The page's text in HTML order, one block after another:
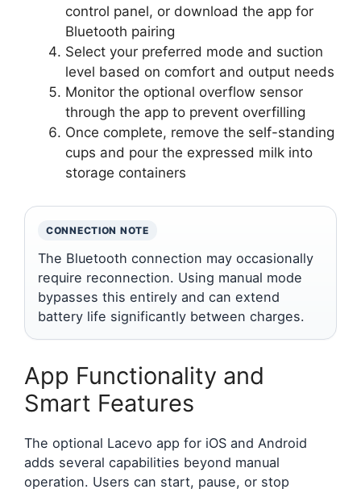
control panel, or download the app for
Bluetooth pairing
Select your preferred mode and suction
level based on comfort and output needs
Monitor the optional overflow sensor
through the app to prevent overfilling
Once complete, remove the self-standing
cups and pour the expressed milk into
storage containers
CONNECTION NOTE
The Bluetooth connection may occasionally
require reconnection. Using manual mode
bypasses this entirely and can extend
battery life significantly between charges.
App Functionality and
Smart Features
The optional Lacevo app for iOS and Android
adds several capabilities beyond manual
operation. Users can start, pause, or stop